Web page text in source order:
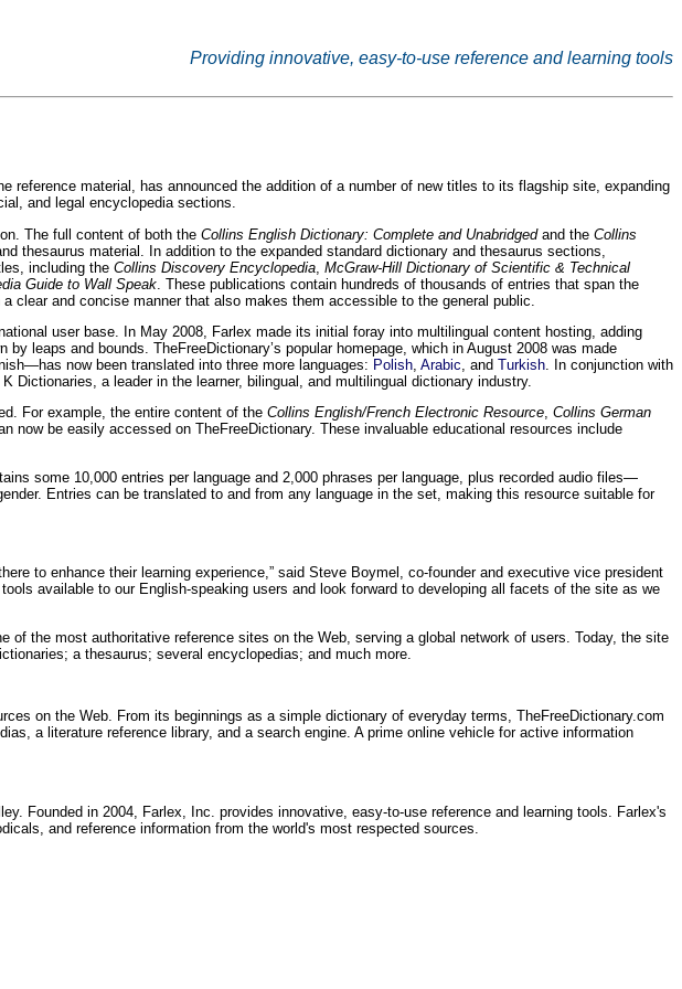
Providing innovative, easy-to-use reference and learning tools
reference material, has announced the addition of a number of new titles to its flagship site, expanding
and legal encyclopedia sections.
The full content of both the Collins English Dictionary: Complete and Unabridged and the Collins
thesaurus material. In addition to the expanded standard dictionary and thesaurus sections,
including the Collins Discovery Encyclopedia McGraw-Hill Dictionary of Scientific & Technical
Guide to Wall Speak . These publications contain hundreds of thousands of entries that span the
and concise manner that also makes them accessible to the general public.
user base. In May 2008, Farlex made its initial foray into multilingual content hosting, adding
leaps and bounds. TheFreeDictionary’s popular homepage, which in August 2008 was made
now been translated into three more languages: Polish, Arabic, and Turkish. In conjunction with
Dictionaries, a leader in the learner, bilingual, and multilingual dictionary industry.
For example, the entire content of the Collins English/French Electronic Resource, Collins German
now be easily accessed on TheFreeDictionary. These invaluable educational resources include
some 10,000 entries per language and 2,000 phrases per language, plus recorded audio files—
Entries can be translated to and from any language in the set, making this resource suitable for
to enhance their learning experience,” said Steve Boymel, co-founder and executive vice president
available to our English-speaking users and look forward to developing all facets of the site as we
the most authoritative reference sites on the Web, serving a global network of users. Today, the site
a thesaurus; several encyclopedias; and much more.
on the Web. From its beginnings as a simple dictionary of everyday terms, TheFreeDictionary.com
a literature reference library, and a search engine. A prime online vehicle for active information
Founded in 2004, Farlex, Inc. provides innovative, easy-to-use reference and learning tools. Farlex's
and reference information from the world's most respected sources.